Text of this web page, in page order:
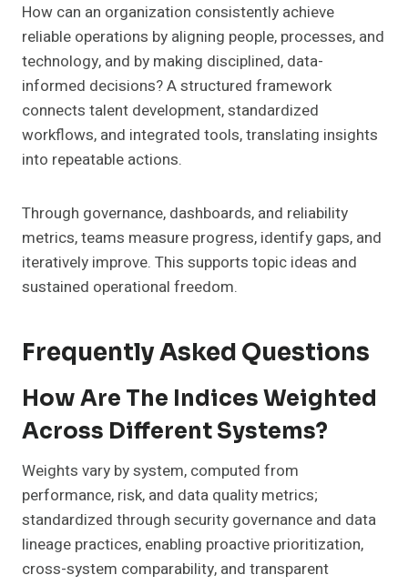
How can an organization consistently achieve
reliable operations by aligning people, processes, and
technology, and by making disciplined, data-
informed decisions? A structured framework
connects talent development, standardized
workflows, and integrated tools, translating insights
into repeatable actions.
Through governance, dashboards, and reliability
metrics, teams measure progress, identify gaps, and
iteratively improve. This supports topic ideas and
sustained operational freedom.
Frequently Asked Questions
How Are The Indices Weighted
Across Different Systems?
Weights vary by system, computed from
performance, risk, and data quality metrics;
standardized through security governance and data
lineage practices, enabling proactive prioritization,
cross-system comparability, and transparent